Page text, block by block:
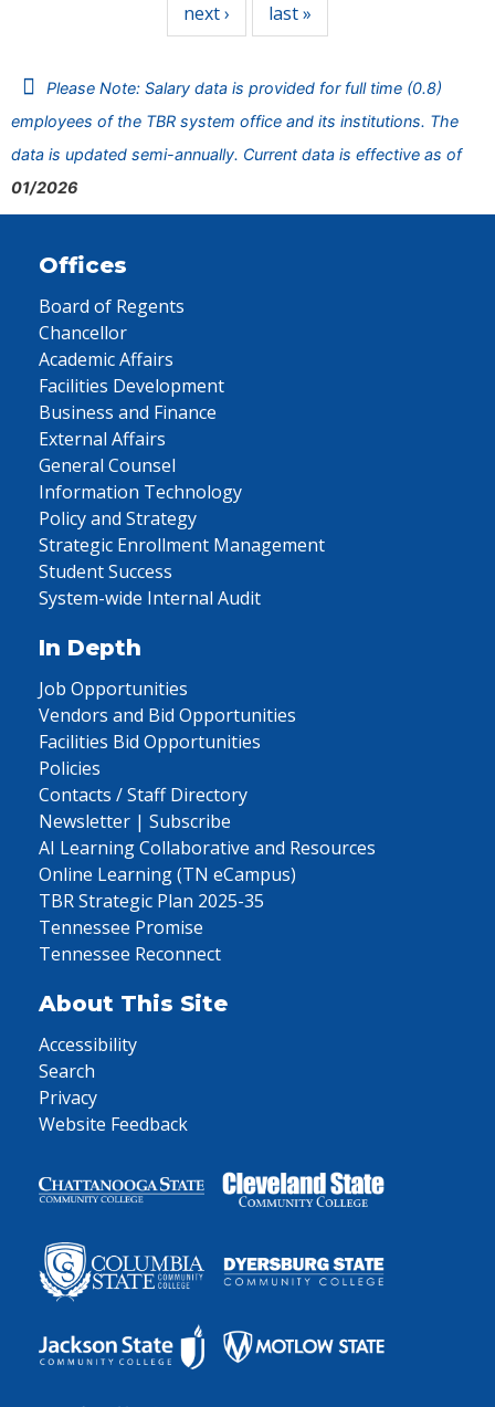
next › last »
Please Note: Salary data is provided for full time (0.8)
employees of the TBR system office and its institutions. The
data is updated semi-annually. Current data is effective as of
01/2026
Offices
Board of Regents
Chancellor
Academic Affairs
Facilities Development
Business and Finance
External Affairs
General Counsel
Information Technology
Policy and Strategy
Strategic Enrollment Management
Student Success
System-wide Internal Audit
In Depth
Job Opportunities
Vendors and Bid Opportunities
Facilities Bid Opportunities
Policies
Contacts / Staff Directory
Newsletter | Subscribe
AI Learning Collaborative and Resources
Online Learning (TN eCampus)
TBR Strategic Plan 2025-35
Tennessee Promise
Tennessee Reconnect
About This Site
Accessibility
Search
Privacy
Website Feedback